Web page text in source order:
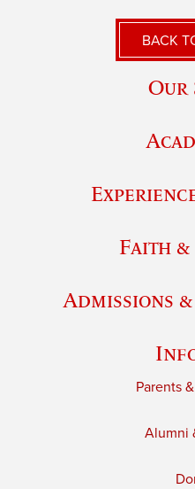
BACK
Our
Faith &
Admissions
Parents
Alumni